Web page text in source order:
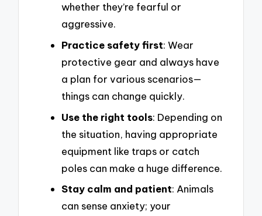
whether they’re fearful or
aggressive.
Practice safety first: Wear
protective gear and always have
a plan for various scenarios—
things can change quickly.
Use the right tools: Depending on
the situation, having appropriate
equipment like traps or catch
poles can make a huge difference.
Stay calm and patient: Animals
can sense anxiety; your